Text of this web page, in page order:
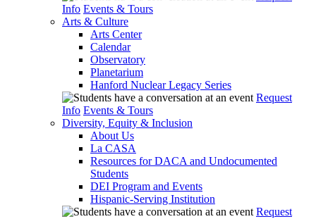
Info Events & Tours
Arts & Culture
Arts Center
Calendar
Observatory
Planetarium
Hanford Nuclear Legacy Series
Request
Info Events & Tours
Diversity, Equity & Inclusion
About Us
La CASA
Resources for DACA and Undocumented
Students
DEI Program and Events
Hispanic-Serving Institution
Request